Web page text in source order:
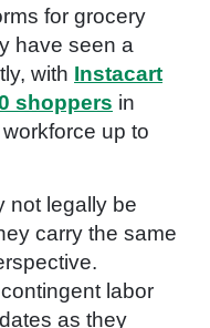
for grocery
have seen a
with Instacart
shoppers in
up to
not legally be
carry the same
labor
as they